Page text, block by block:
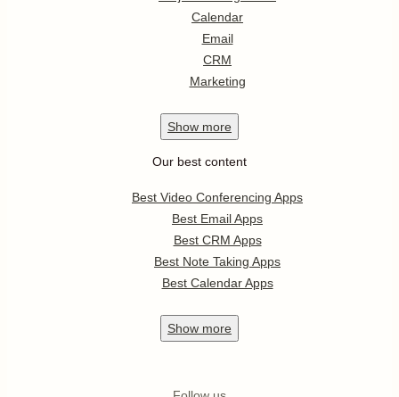
Calendar
Email
CRM
Marketing
Show more
Our best content
Best Video Conferencing Apps
Best Email Apps
Best CRM Apps
Best Note Taking Apps
Best Calendar Apps
Show more